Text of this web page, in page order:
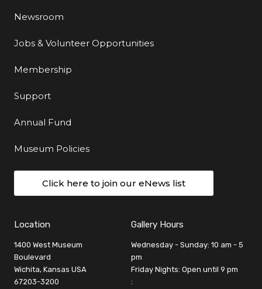
Newsroom
Jobs & Volunteer Opportunities
Membership
Support
Annual Fund
Museum Policies
Click here to join our eNews list
Location
1400 West Museum
Boulevard
Wichita, Kansas USA
67203-3200
Gallery Hours
Wednesday - Sunday: 10 am - 5
pm
Friday Nights: Open until 9 pm
: